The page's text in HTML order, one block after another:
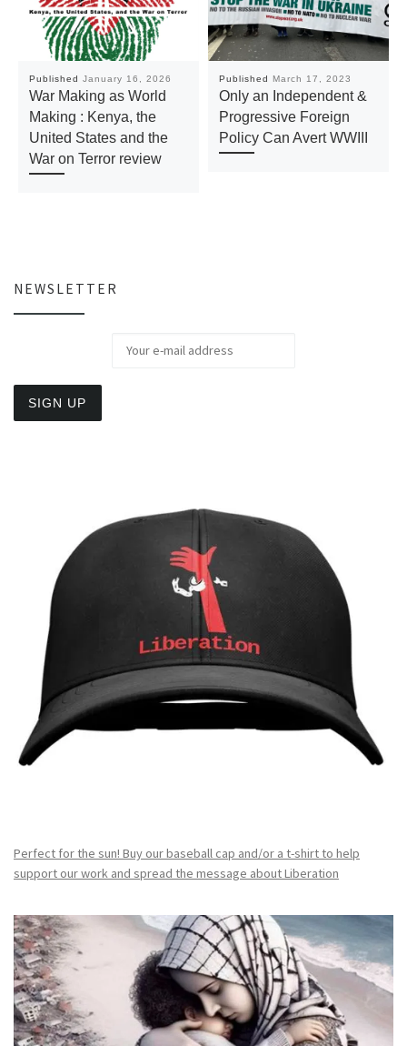
Published January 16, 2026
War Making as World
Making : Kenya, the
United States and the
War on Terror review
Published March 17, 2023
Only an Independent &
Progressive Foreign
Policy Can Avert WWIII
NEWSLETTER
Perfect for the sun! Buy our baseball cap and/or a t-shirt to help
support our work and spread the message about Liberation